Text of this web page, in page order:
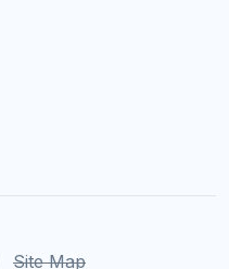
Site Map